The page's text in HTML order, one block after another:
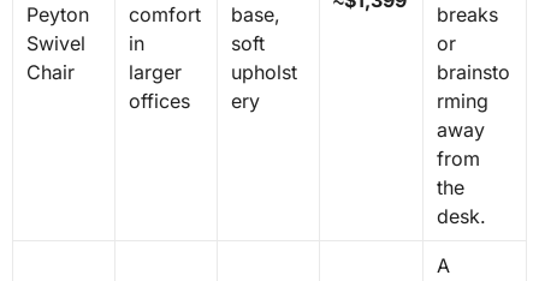
Peyton
Swivel
Chair
comfort
in
larger
offices
base,
soft
upholst
ery
breaks
or
brainsto
rming
away
from
the
desk.
A